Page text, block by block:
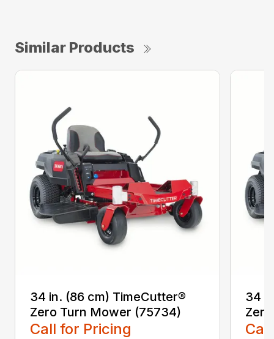
Similar Products
34 in. (86 cm) TimeCutter®
Zero Turn Mower (75734)
Call for Pricing
34